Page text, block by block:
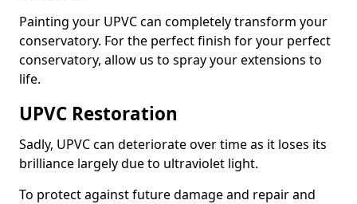
Painting your UPVC can completely transform your
conservatory. For the perfect finish for your perfect
conservatory, allow us to spray your extensions to
life.
UPVC Restoration
Sadly, UPVC can deteriorate over time as it loses its
brilliance largely due to ultraviolet light.
To protect against future damage and repair and